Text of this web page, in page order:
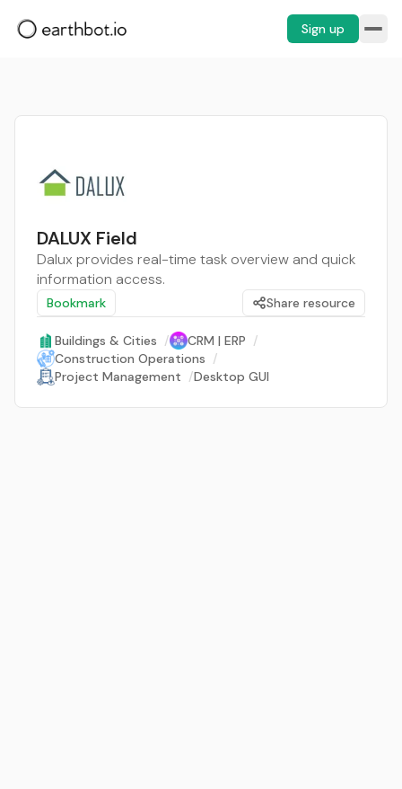
Sign up
DALUX Field
Dalux provides real-time task overview and quick
information access.
Bookmark Share resource
Buildings & Cities / CRM | ERP /
Construction Operations /
Project Management /Desktop GUI